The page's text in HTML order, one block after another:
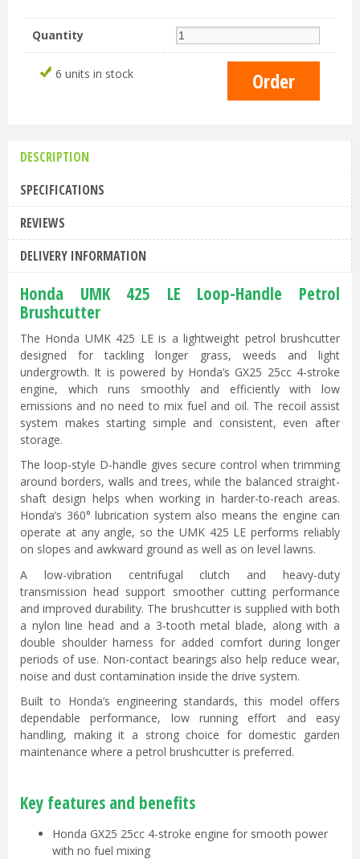
Quantity
6 units in stock
DESCRIPTION
SPECIFICATIONS
REVIEWS
DELIVERY INFORMATION
Honda UMK 425 LE Loop-Handle Petrol
Brushcutter
The Honda UMK 425 LE is a lightweight petrol brushcutter
designed for tackling longer grass, weeds and light
undergrowth. It is powered by Honda’s GX25 25cc 4-stroke
engine, which runs smoothly and efficiently with low
emissions and no need to mix fuel and oil. The recoil assist
system makes starting simple and consistent, even after
storage.
The loop-style D-handle gives secure control when trimming
around borders, walls and trees, while the balanced straight-
shaft design helps when working in harder-to-reach areas.
Honda’s 360° lubrication system also means the engine can
operate at any angle, so the UMK 425 LE performs reliably
on slopes and awkward ground as well as on level lawns.
A low-vibration centrifugal clutch and heavy-duty
transmission head support smoother cutting performance
and improved durability. The brushcutter is supplied with both
a nylon line head and a 3-tooth metal blade, along with a
double shoulder harness for added comfort during longer
periods of use. Non-contact bearings also help reduce wear,
noise and dust contamination inside the drive system.
Built to Honda’s engineering standards, this model offers
dependable performance, low running effort and easy
handling, making it a strong choice for domestic garden
maintenance where a petrol brushcutter is preferred.
Key features and benefits
Honda GX25 25cc 4-stroke engine for smooth power
with no fuel mixing